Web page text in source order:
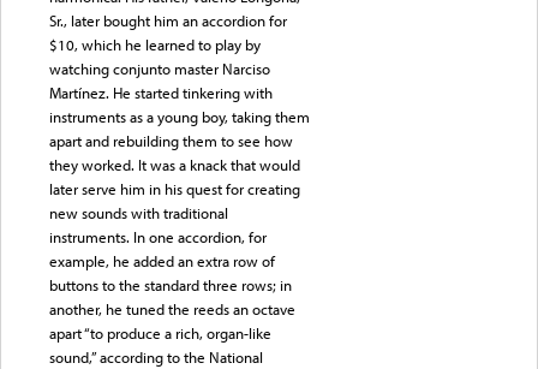
Sr., later bought him an accordion for
$10, which he learned to play by
watching conjunto master Narciso
Martínez. He started tinkering with
instruments as a young boy, taking them
apart and rebuilding them to see how
they worked. It was a knack that would
later serve him in his quest for creating
new sounds with traditional
instruments. In one accordion, for
example, he added an extra row of
buttons to the standard three rows; in
another, he tuned the reeds an octave
apart “to produce a rich, organ-like
sound,” according to the National